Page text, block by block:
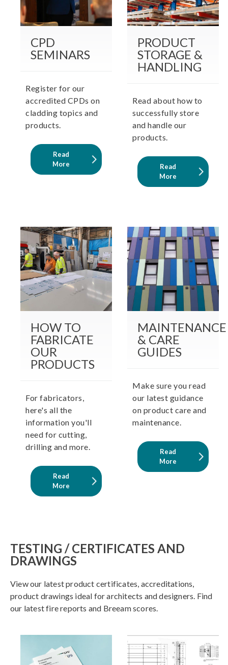
CPD
SEMINARS
Register for our
accredited CPDs on
cladding topics and
products.
Read
More
PRODUCT
STORAGE &
HANDLING
Read about how to
successfully store
and handle our
products.
Read
More
HOW TO
FABRICATE
OUR
PRODUCTS
For fabricators,
here's all the
information you'll
need for cutting,
drilling and more.
Read
More
MAINTENANCE
& CARE
GUIDES
Make sure you read
our latest guidance
on product care and
maintenance.
Read
More
TESTING / CERTIFICATES AND
DRAWINGS
View our latest product certificates, accreditations,
product drawings ideal for architects and designers. Find
our latest fire reports and Breeam scores.